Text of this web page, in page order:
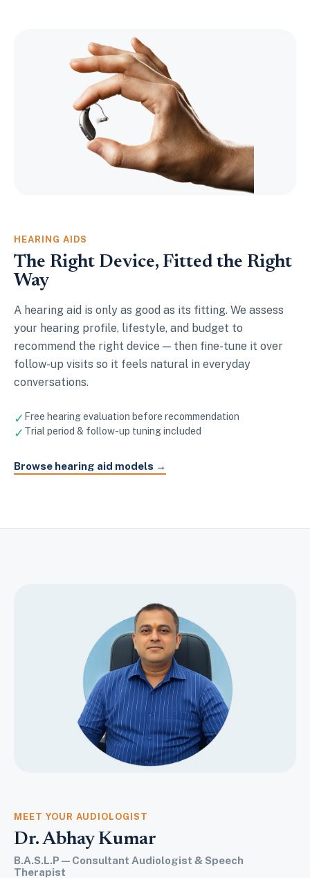
HEARING AIDS
The Right Device, Fitted the Right
Way
A hearing aid is only as good as its fitting. We assess
your hearing profile, lifestyle, and budget to
recommend the right device — then fine-tune it over
follow-up visits so it feels natural in everyday
conversations.
✓ Free hearing evaluation before recommendation
✓ Trial period & follow-up tuning included
Browse hearing aid models →
MEET YOUR AUDIOLOGIST
Dr. Abhay Kumar
B.A.S.L.P — Consultant Audiologist & Speech
Therapist